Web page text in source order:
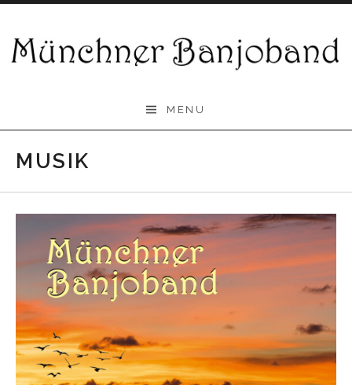
content
Banjoband
MENU
MUSIK